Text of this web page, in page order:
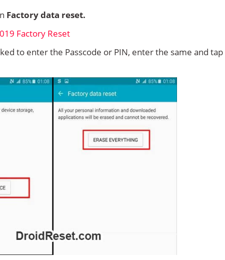
Factory data reset.
to enter the Passcode or PIN, enter the same and tap